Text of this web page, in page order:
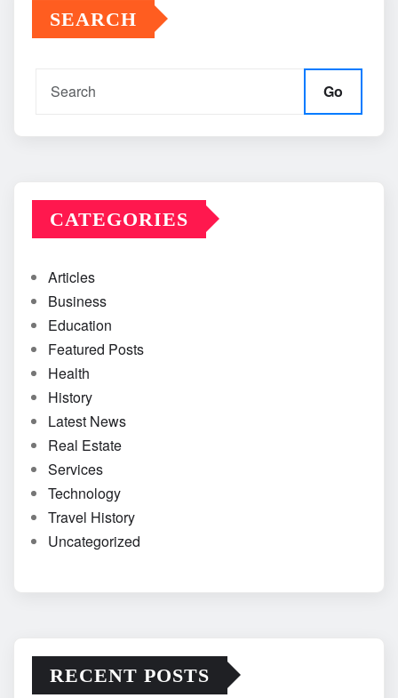
SEARCH
Go
CATEGORIES
Articles
Business
Education
Featured Posts
Health
History
Latest News
Real Estate
Services
Technology
Travel History
Uncategorized
RECENT POSTS